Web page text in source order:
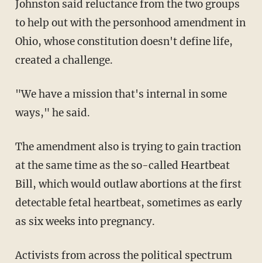
Johnston said reluctance from the two groups
to help out with the personhood amendment in
Ohio, whose constitution doesn't define life,
created a challenge.
"We have a mission that's internal in some
ways," he said.
The amendment also is trying to gain traction
at the same time as the so-called Heartbeat
Bill, which would outlaw abortions at the first
detectable fetal heartbeat, sometimes as early
as six weeks into pregnancy.
Activists from across the political spectrum